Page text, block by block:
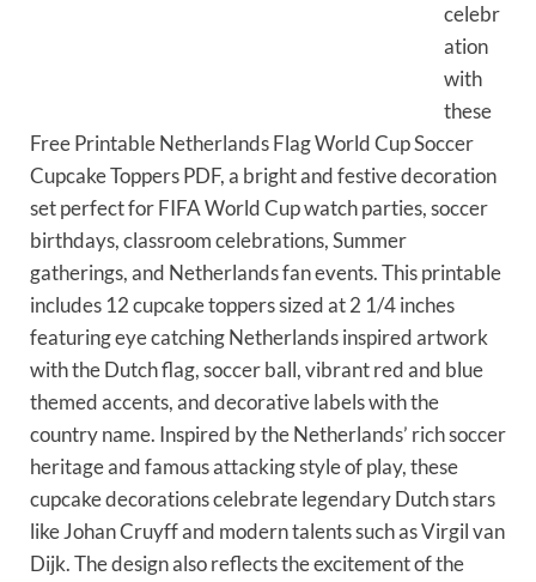
celebr
ation
with
these
Free Printable Netherlands Flag World Cup Soccer
Cupcake Toppers PDF, a bright and festive decoration
set perfect for FIFA World Cup watch parties, soccer
birthdays, classroom celebrations, Summer
gatherings, and Netherlands fan events. This printable
includes 12 cupcake toppers sized at 2 1/4 inches
featuring eye catching Netherlands inspired artwork
with the Dutch flag, soccer ball, vibrant red and blue
themed accents, and decorative labels with the
country name. Inspired by the Netherlands’ rich soccer
heritage and famous attacking style of play, these
cupcake decorations celebrate legendary Dutch stars
like Johan Cruyff and modern talents such as Virgil van
Dijk. The design also reflects the excitement of the